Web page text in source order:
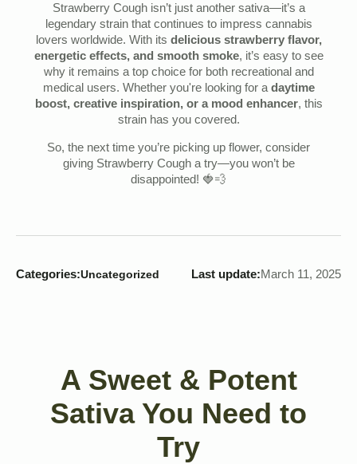
Strawberry Cough isn’t just another sativa—it’s a
legendary strain that continues to impress cannabis
lovers worldwide. With its delicious strawberry flavor,
energetic effects, and smooth smoke, it’s easy to see
why it remains a top choice for both recreational and
medical users. Whether you're looking for adaytime
boost, creative inspiration, or a mood enhancer, this
strain has you covered.
So, the next time you’re picking up flower, consider
giving Strawberry Cough a try—you won’t be
disappointed! 🍓💨
Categories:Uncategorized Last update:March 11, 2025
A Sweet & Potent
Sativa You Need to
Try